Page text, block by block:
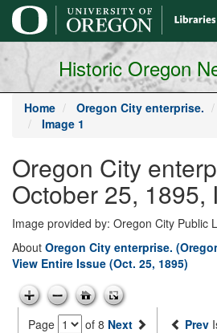
main
content
Historic Oregon
Home Oregon City enterprise.
Image 1
Oregon City
October 25, 1895,
Image provided by: Oregon City Public
About Oregon City enterprise.
View Entire Issue (Oct. 25, 1895)
Page of 8 Next Prev